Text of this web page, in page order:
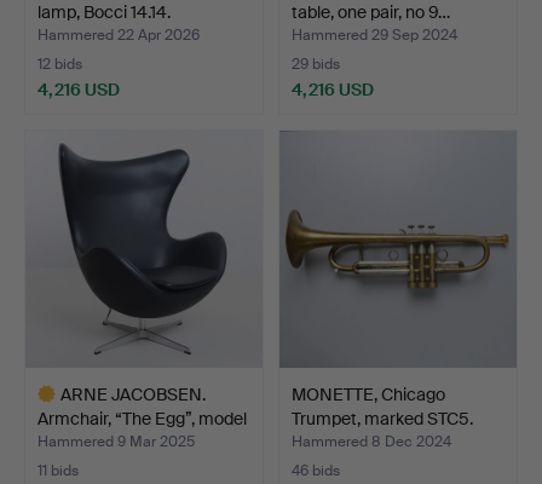
lamp, Bocci 14.14.
Hammered 22 Apr 2026
12 bids
4,216 USD
table, one pair, no 9…
Hammered 29 Sep 2024
29 bids
4,216 USD
ARNE JACOBSEN.
Armchair, “The Egg”, model
…
Hammered 9 Mar 2025
11 bids
MONETTE, Chicago
Trumpet, marked STC5.
Hammered 8 Dec 2024
46 bids